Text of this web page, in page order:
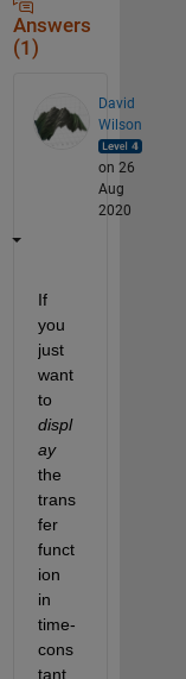
Answers
(1)
David
Wilson
on 26
Aug
2020
If
you
just
want
displ
ay
the
trans
fer
funct
ion
in
time-
cons
tant